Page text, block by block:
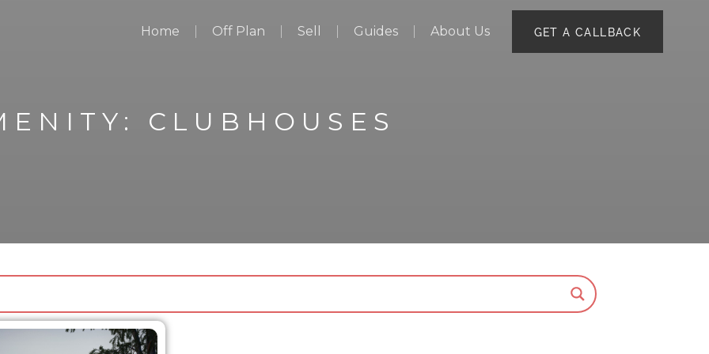
Home Off Plan Sell Guides About Us GET A CALLBACK
CLUBHOUSES